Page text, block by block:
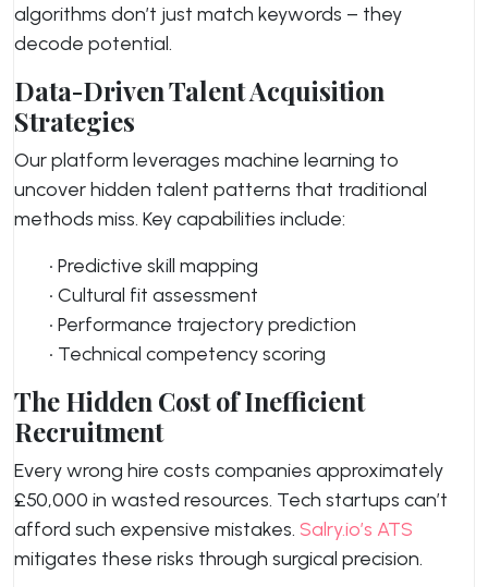
algorithms don’t just match keywords – they
decode potential.
Data-Driven Talent Acquisition
Strategies
Our platform leverages machine learning to
uncover hidden talent patterns that traditional
methods miss. Key capabilities include:
• Predictive skill mapping
• Cultural fit assessment
• Performance trajectory prediction
• Technical competency scoring
The Hidden Cost of Inefficient
Recruitment
Every wrong hire costs companies approximately
£50,000 in wasted resources. Tech startups can’t
afford such expensive mistakes. Salry.io’s ATS
mitigates these risks through surgical precision.